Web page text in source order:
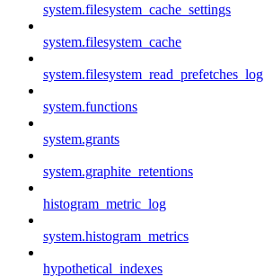
system.filesystem_cache_settings
system.filesystem_cache
system.filesystem_read_prefetches_log
system.functions
system.grants
system.graphite_retentions
histogram_metric_log
system.histogram_metrics
hypothetical_indexes